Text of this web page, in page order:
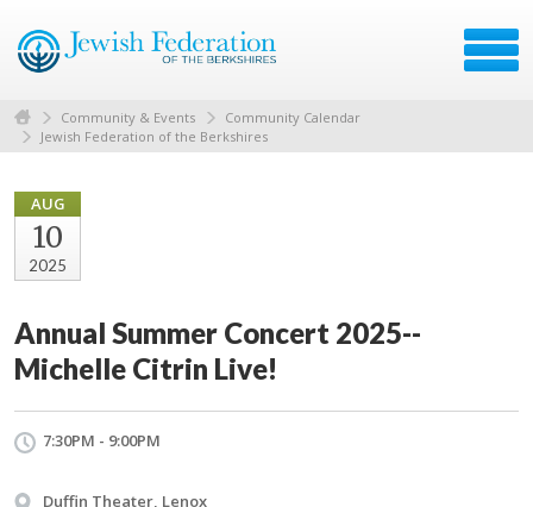
Community & Events
Community Calendar
Jewish Federation of the Berkshires
AUG
10
2025
Annual Summer Concert 2025--
Michelle Citrin Live!
7:30PM - 9:00PM
Duffin Theater, Lenox